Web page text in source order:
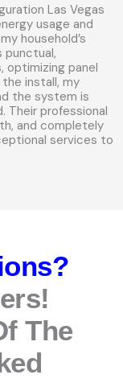
Las Vegas
usage and
household’s
punctual,
optimizing panel
install, my
the system is
Their professional
and completely
services to
The